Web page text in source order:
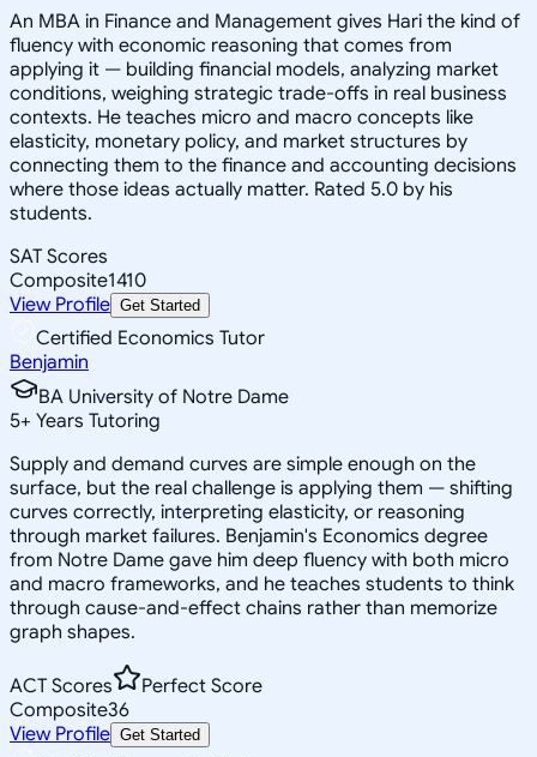
An MBA in Finance and Management gives Hari the kind of
fluency with economic reasoning that comes from
applying it — building financial models, analyzing market
conditions, weighing strategic trade-offs in real business
contexts. He teaches micro and macro concepts like
elasticity, monetary policy, and market structures by
connecting them to the finance and accounting decisions
where those ideas actually matter. Rated 5.0 by his
students.
SAT Scores
Composite1410
View Profile Get Started
Certified Economics Tutor
Benjamin
BA University of Notre Dame
5+ Years Tutoring
Supply and demand curves are simple enough on the
surface, but the real challenge is applying them — shifting
curves correctly, interpreting elasticity, or reasoning
through market failures. Benjamin's Economics degree
from Notre Dame gave him deep fluency with both micro
and macro frameworks, and he teaches students to think
through cause-and-effect chains rather than memorize
graph shapes.
ACT Scores
Perfect Score
Composite36
View Profile Get Started